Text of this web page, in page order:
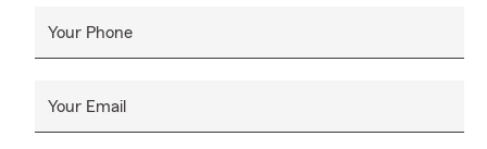
Your Phone
Your Email